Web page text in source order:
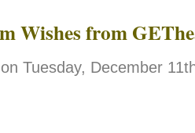
Wishes from
Tuesday, December